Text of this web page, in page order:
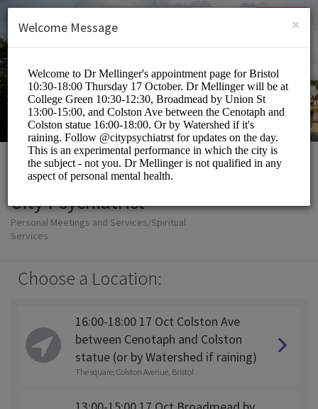
SIGN UP
City Psychiatrist
Personal Meetings and Services/Spiritual
Services
Choose a Location:
16:00-18:00 17 Oct Colston Ave
between Cenotaph and Colston
statue (or by Watershed if raining)
The square, Colston Avenue, Bristol
×
Welcome Message